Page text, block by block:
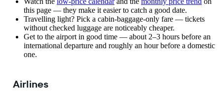
this page — they make it easier to catch a good date.
Travelling light? Pick a cabin-baggage-only fare — tickets
without checked luggage are noticeably cheaper.
Get to the airport in good time — about 2–3 hours before an
international departure and roughly an hour before a domestic
one.
Airlines